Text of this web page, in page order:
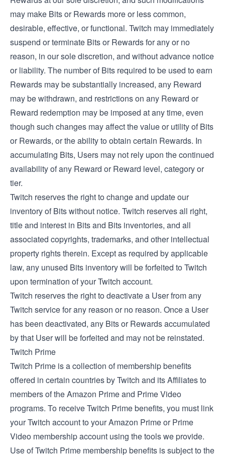
may make Bits or Rewards more or less common,
desirable, effective, or functional. Twitch may immediately
suspend or terminate Bits or Rewards for any or no
reason, in our sole discretion, and without advance notice
or liability. The number of Bits required to be used to earn
Rewards may be substantially increased, any Reward
may be withdrawn, and restrictions on any Reward or
Reward redemption may be imposed at any time, even
though such changes may affect the value or utility of Bits
or Rewards, or the ability to obtain certain Rewards. In
accumulating Bits, Users may not rely upon the continued
availability of any Reward or Reward level, category or
tier.
Twitch reserves the right to change and update our
inventory of Bits without notice. Twitch reserves all right,
title and interest in Bits and Bits inventories, and all
associated copyrights, trademarks, and other intellectual
property rights therein. Except as required by applicable
law, any unused Bits inventory will be forfeited to Twitch
upon termination of your Twitch account.
Twitch reserves the right to deactivate a User from any
Twitch service for any reason or no reason. Once a User
has been deactivated, any Bits or Rewards accumulated
by that User will be forfeited and may not be reinstated.
Twitch Prime
Twitch Prime is a collection of membership benefits
offered in certain countries by Twitch and its Affiliates to
members of the Amazon Prime and Prime Video
programs. To receive Twitch Prime benefits, you must link
your Twitch account to your Amazon Prime or Prime
Video membership account using the tools we provide.
Use of Twitch Prime membership benefits is subject to the